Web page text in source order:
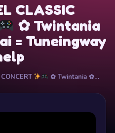
CLASSIC
✿ Twintania
= Tuneingway
✿ Twintania ✿…